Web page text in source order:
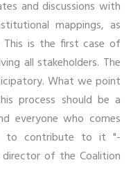
and discussions with
mappings, as
This is the first case of
all stakeholders. The
What we point
process should be a
everyone who comes
to contribute to it "-
director of the Coalition